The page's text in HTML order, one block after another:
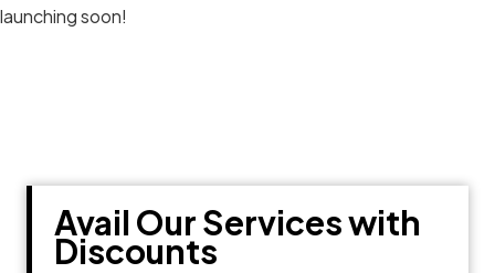
launching soon!
Avail Our Services with
Discounts